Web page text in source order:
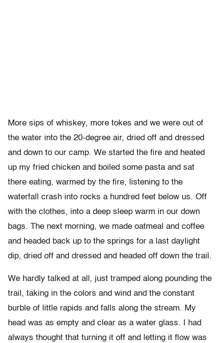
More sips of whiskey, more tokes and we were out of
the water into the 20-degree air, dried off and dressed
and down to our camp. We started the fire and heated
up my fried chicken and boiled some pasta and sat
there eating, warmed by the fire, listening to the
waterfall crash into rocks a hundred feet below us. Off
with the clothes, into a deep sleep warm in our down
bags. The next morning, we made oatmeal and coffee
and headed back up to the springs for a last daylight
dip, dried off and dressed and headed off down the trail.
We hardly talked at all, just tramped along pounding the
trail, taking in the colors and wind and the constant
burble of little rapids and falls along the stream. My
head was as empty and clear as a water glass. I had
always thought that turning it off and letting it flow was